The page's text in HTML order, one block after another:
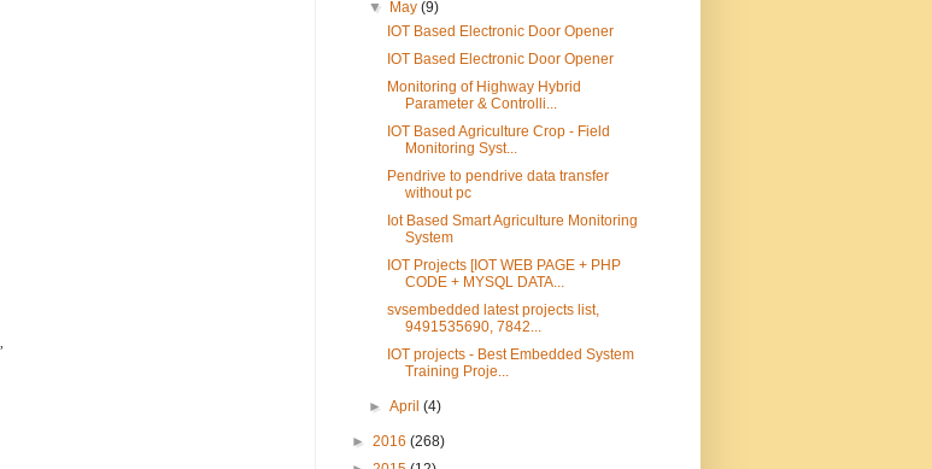
▼
May(9)
IOT Based Electronic Door Opener
IOT Based Electronic Door Opener
Monitoring of Highway Hybrid
Parameter & Controlli...
IOT Based Agriculture Crop - Field
Monitoring Syst...
Pendrive to pendrive data transfer
without pc
Iot Based Smart Agriculture Monitoring
System
IOT Projects [IOT WEB PAGE + PHP
CODE + MYSQL DATA...
svsembedded latest projects list,
9491535690, 7842...
IOT projects - Best Embedded System
Training Proje...
►April(4)
► 2016 (268)